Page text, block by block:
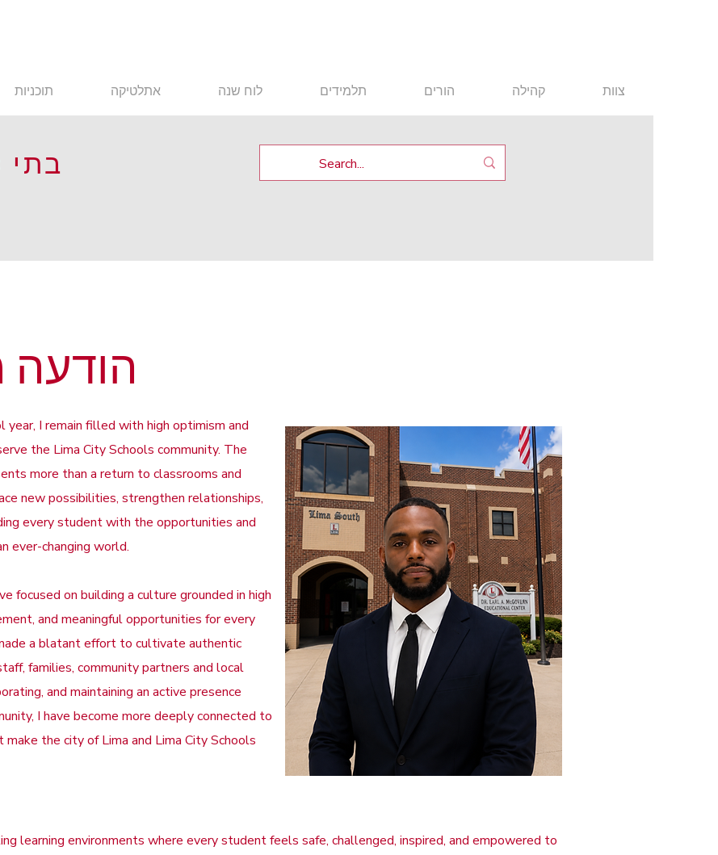
תוכניות אתלטיקה לוח שנה תלמידים הורים קהילה צוות
בתי
I remain filled with high optimism and
the Lima City Schools community. The
more than a return to classrooms and
new possibilities, strengthen relationships,
every student with the opportunities and
ever-changing world.
focused on building a culture grounded in high
and meaningful opportunities for every
a blatant effort to cultivate authentic
families, community partners and local
and maintaining an active presence
I have become more deeply connected to
the city of Lima and Lima City Schools
learning environments where every student feels safe, challenged, inspired, and empowered to